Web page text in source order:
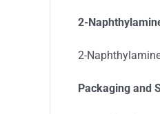
2-
2-
Packaging and